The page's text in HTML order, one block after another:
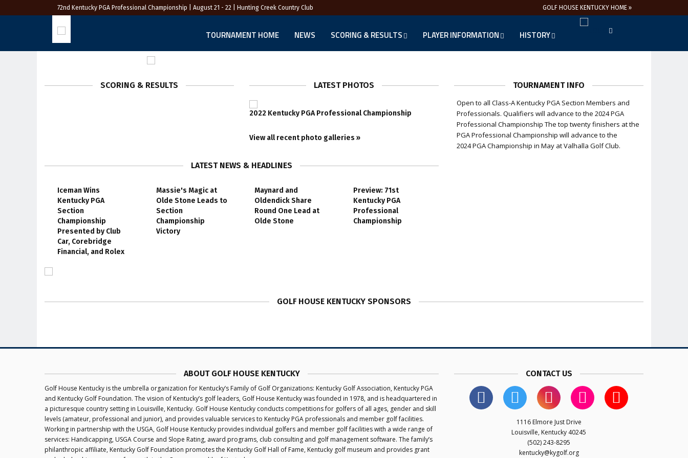
72nd Kentucky PGA Professional Championship | August 21 - 22 | Hunting Creek Country Club GOLF HOUSE KENTUCKY HOME »
TOURNAMENT HOME NEWS SCORING & RESULTS PLAYER INFORMATION HISTORY
SCORING & RESULTS LATEST PHOTOS
2022 Kentucky PGA Professional Championship
View all recent photo galleries »
LATEST NEWS & HEADLINES
Iceman Wins
Kentucky PGA
Section
Championship
Presented by Club
Car, Corebridge
Financial, and Rolex
Massie's Magic at
Olde Stone Leads to
Section
Championship
Victory
Maynard and
Oldendick Share
Round One Lead at
Olde Stone
Preview: 71st
Kentucky PGA
Professional
Championship
TOURNAMENT INFO
Open to all Class-A Kentucky PGA Section Members and
Professionals. Qualifiers will advance to the 2024 PGA
Professional Championship The top twenty finishers at the
PGA Professional Championship will advance to the
2024 PGA Championship in May at Valhalla Golf Club.
GOLF HOUSE KENTUCKY SPONSORS
ABOUT GOLF HOUSE KENTUCKY
Golf House Kentucky is the umbrella organization for Kentucky’s Family of Golf Organizations: Kentucky Golf Association, Kentucky PGA
and Kentucky Golf Foundation. The vision of Kentucky’s golf leaders, Golf House Kentucky was founded in 1978, and is headquartered in
a picturesque country setting in Louisville, Kentucky. Golf House Kentucky conducts competitions for golfers of all ages, gender and skill
levels (amateur, professional and junior), and provides valuable services to Kentucky PGA professionals and member golf facilities.
Working in partnership with the USGA, Golf House Kentucky provides individual golfers and member golf facilities with a wide range of
services: Handicapping, USGA Course and Slope Rating, award programs, club consulting and golf management software. The family’s
philanthropic affiliate, Kentucky Golf Foundation promotes the Kentucky Golf Hall of Fame, Kentucky golf museum and provides grant
CONTACT US
1116 Elmore Just Drive
Louisville, Kentucky 40245
(502) 243-8295
kentucky@kygolf.org